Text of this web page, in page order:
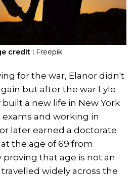
credit : Freepik
for the war, Elanor didn't
but after the war Lyle
a new life in New York
exams and working in
later earned a doctorate
the age of 69 from
that age is not an
widely across the